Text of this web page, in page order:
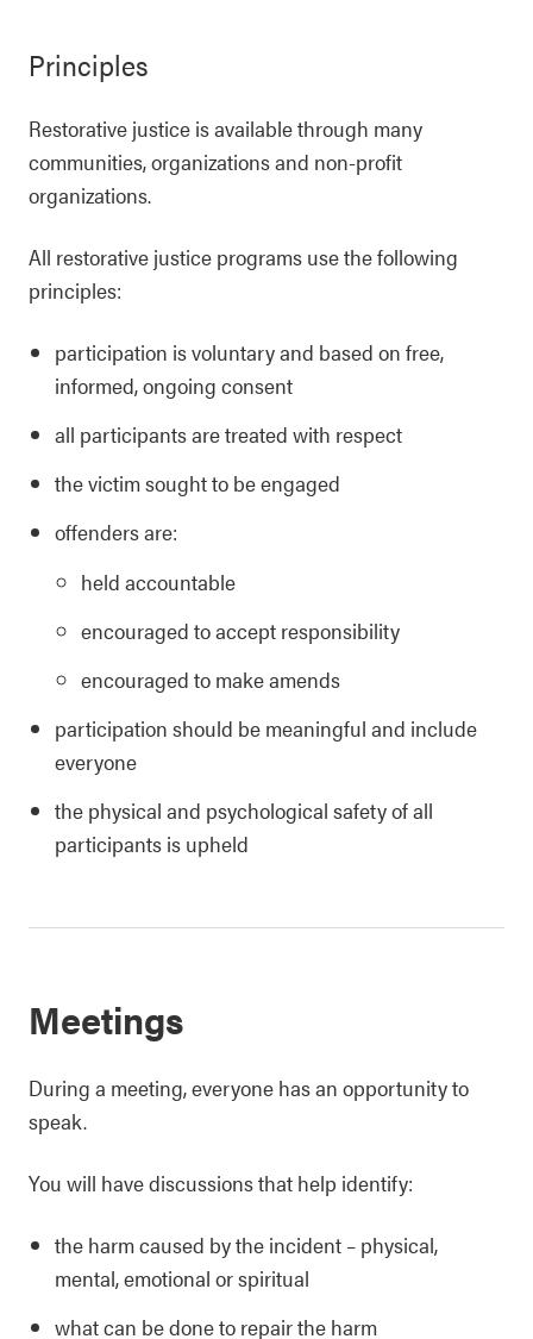
Principles
Restorative justice is available through many
communities, organizations and non-profit
organizations.
All restorative justice programs use the following
principles:
participation is voluntary and based on free,
informed, ongoing consent
all participants are treated with respect
the victim sought to be engaged
offenders are:
held accountable
encouraged to accept responsibility
encouraged to make amends
participation should be meaningful and include
everyone
the physical and psychological safety of all
participants is upheld
Meetings
During a meeting, everyone has an opportunity to
speak.
You will have discussions that help identify:
the harm caused by the incident – physical,
mental, emotional or spiritual
what can be done to repair the harm